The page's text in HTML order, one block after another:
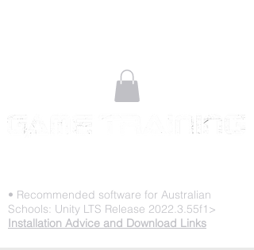
• Recommended software for Australian
Schools: Unity LTS Release 2022.3.55f1>
Installation Advice and Download Links